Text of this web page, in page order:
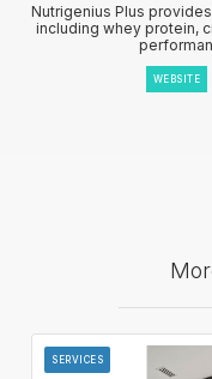
Nutrigenius Plus
including whey protein,
WEBSITE
SERVICES